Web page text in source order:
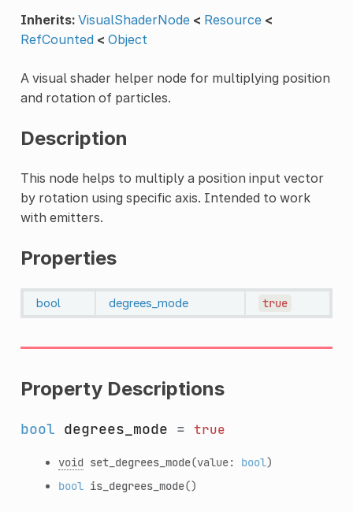
Inherits: VisualShaderNode < Resource <
RefCounted < Object
A visual shader helper node for multiplying position
and rotation of particles.
Description
This node helps to multiply a position input vector
by rotation using specific axis. Intended to work
with emitters.
Properties
bool degrees_mode true
Property Descriptions
bool degrees_mode = true
void set_degrees_mode(value: bool)
bool is_degrees_mode()